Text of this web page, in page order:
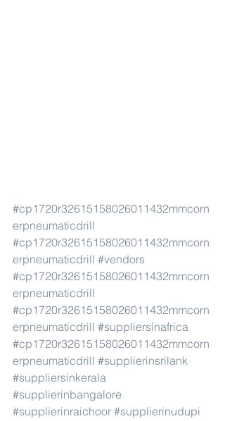
#cp1720r32615158026011432mmcorn
erpneumaticdrill
#cp1720r32615158026011432mmcorn
erpneumaticdrill #vendors
#cp1720r32615158026011432mmcorn
erpneumaticdrill
#cp1720r32615158026011432mmcorn
erpneumaticdrill #suppliersinafrica
#cp1720r32615158026011432mmcorn
erpneumaticdrill #supplierinsrilank
#suppliersinkerala
#supplierinbangalore
#supplierinraichoor #supplierinudupi